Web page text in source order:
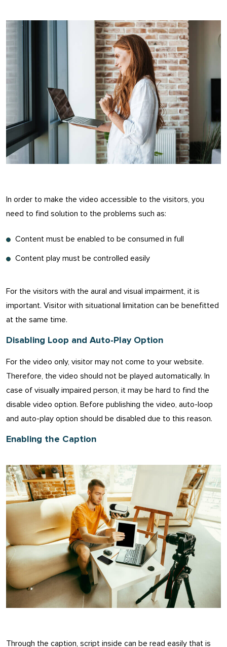
In order to make the video accessible to the visitors, you
need to find solution to the problems such as:
Content must be enabled to be consumed in full
Content play must be controlled easily
For the visitors with the aural and visual impairment, it is
important. Visitor with situational limitation can be benefitted
at the same time.
Disabling Loop and Auto-Play Option
For the video only, visitor may not come to your website.
Therefore, the video should not be played automatically. In
case of visually impaired person, it may be hard to find the
disable video option. Before publishing the video, auto-loop
and auto-play option should be disabled due to this reason.
Enabling the Caption
Through the caption, script inside can be read easily that is